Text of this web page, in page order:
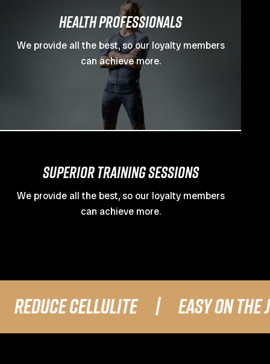
Health professionals
We provide all the best, so our loyalty members
can achieve more.
Superior Training Sessions
We provide all the best, so our loyalty members
can achieve more.
CELLULITE | EASY ON THE JOINTS